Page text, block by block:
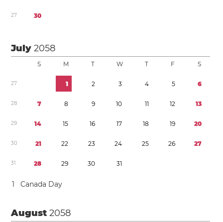
27 30
July2058
S M T W T F S
27 1 2 3 4 5 6
28 7 8 9 10 11 12 13
29 14 15 16 17 18 19 20
30 21 22 23 24 25 26 27
31 28 29 30 31
1 Canada Day
August2058